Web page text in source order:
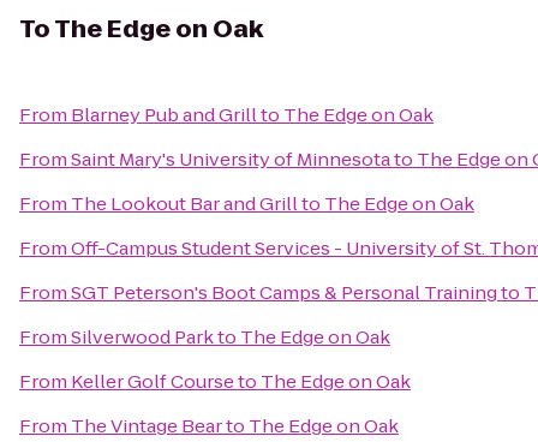
ToThe Edge on Oak
From Blarney Pub and Grillto The Edge on Oak
FromSaint Mary's University of Minnesotato The Edge on
From The Lookout Bar and Grillto The Edge on Oak
FromOff-Campus Student Services - University of St.
FromSGT Peterson's Boot Camps & Personal Trainingto
FromSilverwood Parkto The Edge on Oak
From Keller Golf Courseto The Edge on Oak
From The Vintage Bearto The Edge on Oak